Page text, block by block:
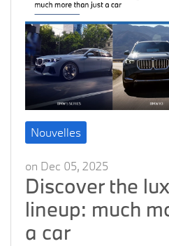
Nouvelles
on Dec 05, 2025
Discover the
lineup: much
a car